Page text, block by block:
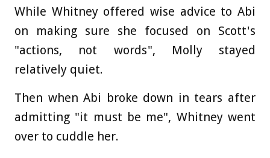
While Whitney offered wise advice to Abi
on making sure she focused on Scott's
"actions, not words", Molly stayed
relatively quiet.
Then when Abi broke down in tears after
admitting "it must be me", Whitney went
over to cuddle her.